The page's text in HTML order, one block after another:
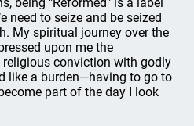
need to seize and be seized
My spiritual journey over the
upon me the
conviction with godly
like a burden—having to go to
part of the day I look